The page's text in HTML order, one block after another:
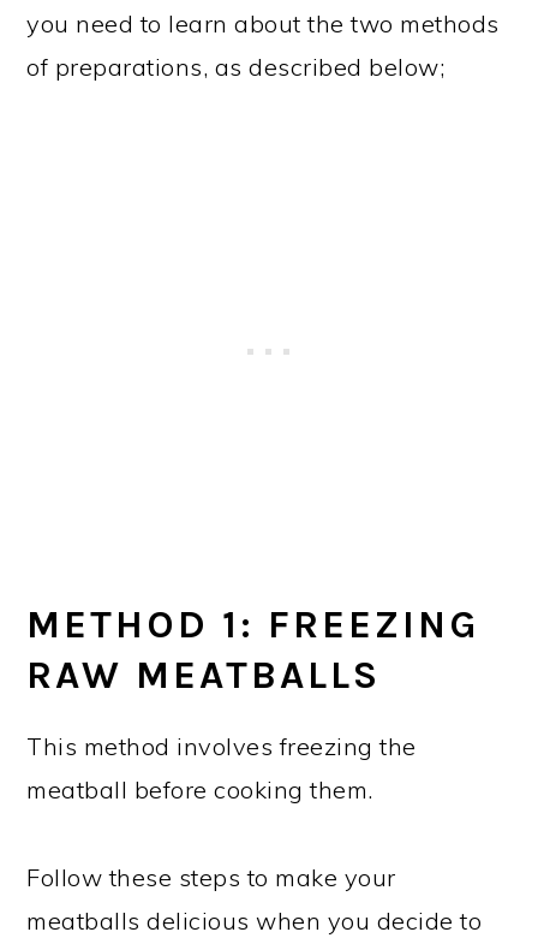
you need to learn about the two methods
of preparations, as described below;
METHOD 1: FREEZING
RAW MEATBALLS
This method involves freezing the
meatball before cooking them.
Follow these steps to make your
meatballs delicious when you decide to